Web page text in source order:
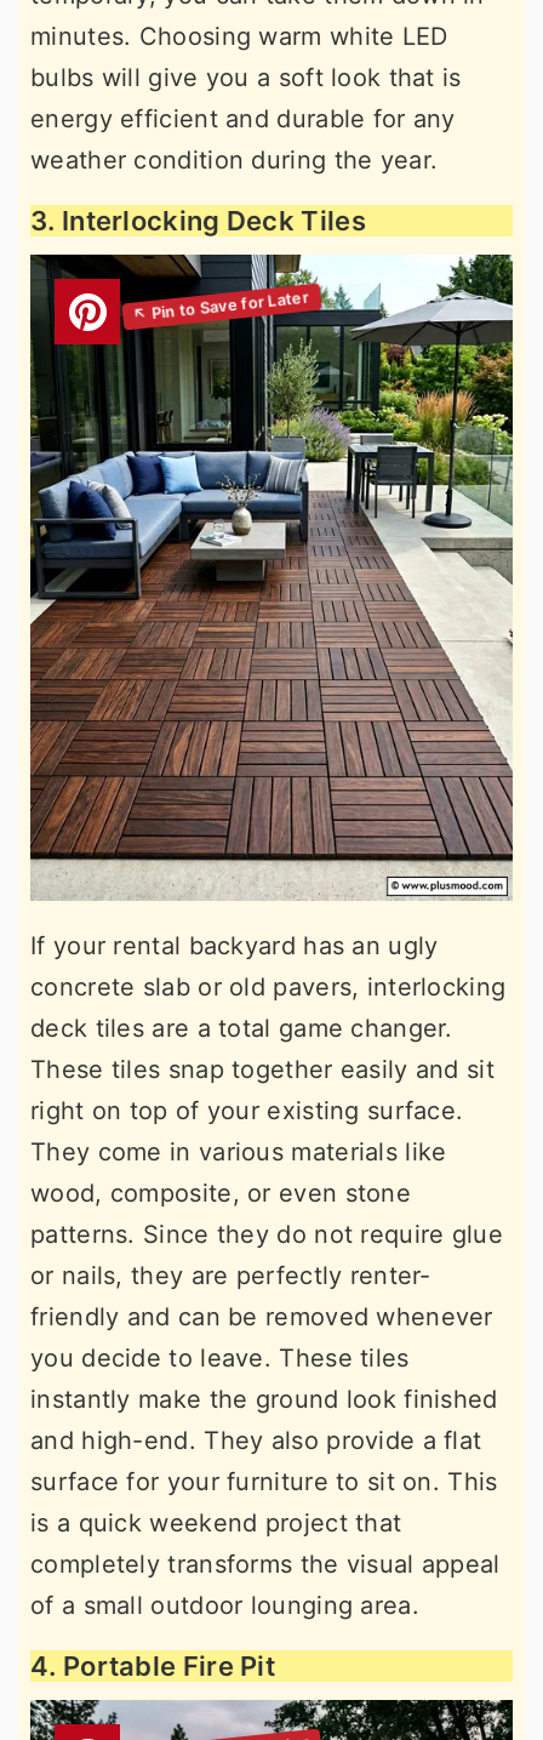
minutes. Choosing warm white LED
bulbs will give you a soft look that is
energy efficient and durable for any
weather condition during the year.
3. Interlocking Deck Tiles
If your rental backyard has an ugly
concrete slab or old pavers, interlocking
deck tiles are a total game changer.
These tiles snap together easily and sit
right on top of your existing surface.
They come in various materials like
wood, composite, or even stone
patterns. Since they do not require glue
or nails, they are perfectly renter-
friendly and can be removed whenever
you decide to leave. These tiles
instantly make the ground look finished
and high-end. They also provide a flat
surface for your furniture to sit on. This
is a quick weekend project that
completely transforms the visual appeal
of a small outdoor lounging area.
4. Portable Fire Pit